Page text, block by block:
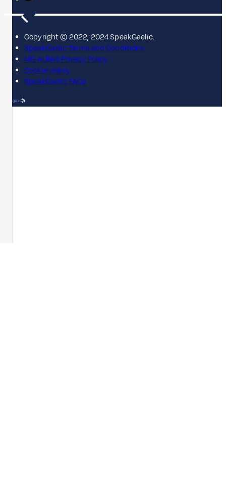
Copyright © 2022, 2024 SpeakGaelic.
SpeakGaelic Terms and Conditions
MG ALBA's Privacy Policy
Cookie policy
SpeakGaelic FAQs